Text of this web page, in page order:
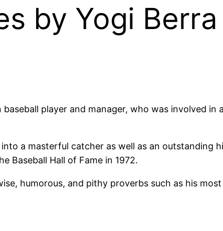
by Yogi
baseball player and manager, who was involved
a masterful catcher as well as an outstanding
Baseball Hall of Fame in 1972.
humorous, and pithy proverbs such as his most